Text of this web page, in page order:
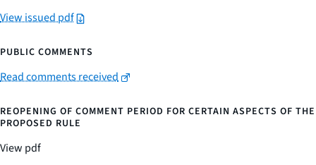
View issued pdf
PUBLIC COMMENTS
Read comments received
REOPENING OF COMMENT PERIOD FOR CERTAIN ASPECTS OF THE
PROPOSED RULE
View pdf